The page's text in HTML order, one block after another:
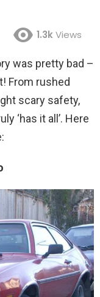
1.3kViews
was pretty bad –
From rushed
scary safety,
‘has it all’. Here